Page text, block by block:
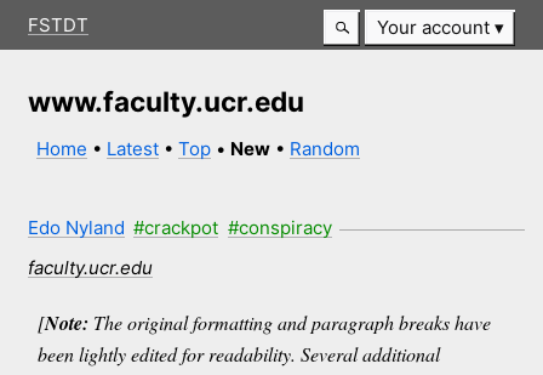
FSTDT Your account
www.faculty.ucr.edu
Home • Latest •Top • New • Random
Edo Nyland #crackpot #conspiracy
faculty.ucr.edu
[Note: The original formatting and paragraph breaks have
been lightly edited for readability. Several additional